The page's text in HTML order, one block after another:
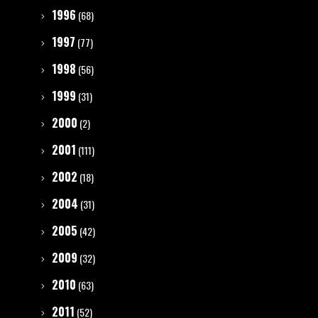
1996 (68)
1997 (77)
1998 (56)
1999 (31)
2000 (2)
2001 (111)
2002 (18)
2004 (31)
2005 (42)
2009 (32)
2010 (63)
2011 (52)